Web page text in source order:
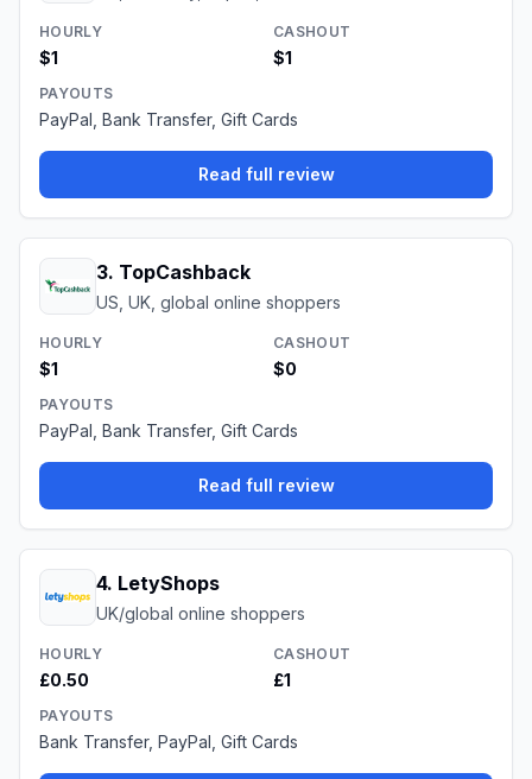
HOURLY
$1
CASHOUT
$1
PAYOUTS
PayPal, Bank Transfer, Gift Cards
Read full review
3. TopCashback
US, UK, global online shoppers
HOURLY
$1
CASHOUT
$0
PAYOUTS
PayPal, Bank Transfer, Gift Cards
Read full review
4. LetyShops
UK/global online shoppers
HOURLY
£0.50
CASHOUT
£1
PAYOUTS
Bank Transfer, PayPal, Gift Cards